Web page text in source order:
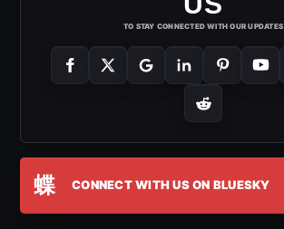
TO STAY CONNECTED WITH OUR UPDATES
蝶 CONNECT WITH US ON BLUESKY